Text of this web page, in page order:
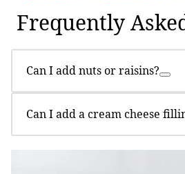
Frequently
Can I add nuts or raisins?
Can I add a cream cheese